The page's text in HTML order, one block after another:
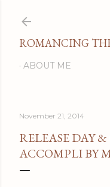
ROMANCING
ABOUT ME
November 21, 2014
RELEASE DAY
ACCOMPLI BY